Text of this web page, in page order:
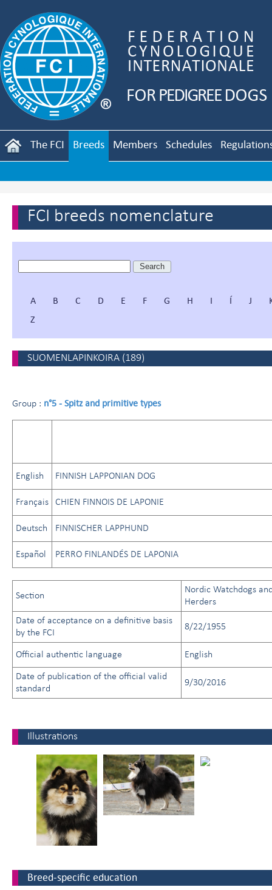
The FCI Breeds Members Schedules
FCI breeds nomenclature
A B C D E F G H I Í J
Z
SUOMENLAPINKOIRA (189)
Group : n°5 - Spitz and primitive types
English FINNISH LAPPONIAN DOG
Français CHIEN FINNOIS DE LAPONIE
Deutsch FINNISCHER LAPPHUND
Español PERRO FINLANDÉS DE LAPONIA
Section
Nordic Watchdogs
Herders
Date of acceptance on a definitive basis
by the FCI
8/22/1955
Official authentic language English
Date of publication of the official valid
standard
9/30/2016
Illustrations
Breed-specific education